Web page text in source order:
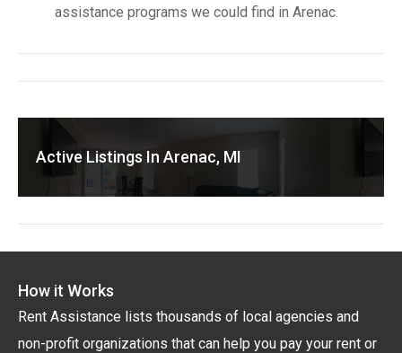
assistance programs we could find in Arenac.
Active Listings In Arenac, MI
How it Works
Rent Assistance lists thousands of local agencies and
non-profit organizations that can help you pay your rent or